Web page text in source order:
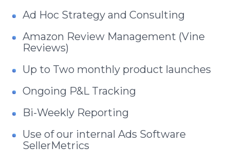
Ad Hoc Strategy and Consulting
Amazon Review Management (Vine
Reviews)
Up to Two monthly product launches
Ongoing P&L Tracking
Bi-Weekly Reporting
Use of our internal Ads Software
SellerMetrics